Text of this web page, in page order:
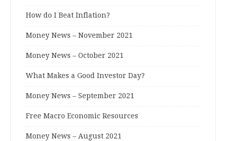
How do I Beat Inflation?
Money News – November 2021
Money News – October 2021
What Makes a Good Investor Day?
Money News – September 2021
Free Macro Economic Resources
Money News – August 2021